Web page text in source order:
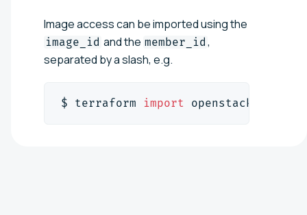
Image access can be imported using the
image_id and the member_id ,
separated by a slash, e.g.
$ terraform import